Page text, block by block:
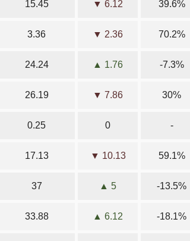
15.45 ▼ 6.12 39.6%
3.36 ▼ 2.36 70.2%
24.24 ▲ 1.76 -7.3%
26.19 ▼ 7.86 30%
0.25 0 -
17.13 ▼ 10.13 59.1%
37 ▲ 5 -13.5%
33.88 ▲ 6.12 -18.1%